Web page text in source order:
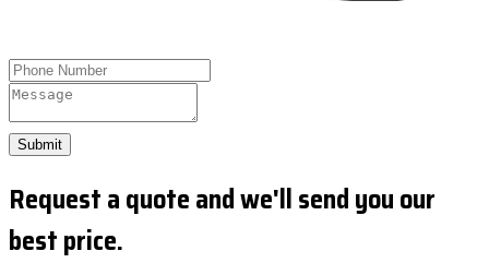
Submit
Request a quote and we'll send you our
best price.